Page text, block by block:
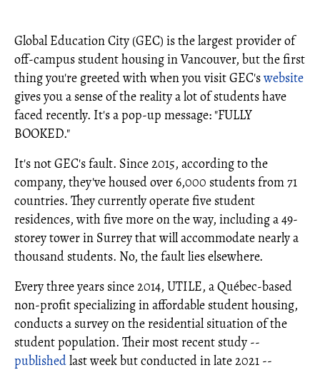
Global Education City (GEC) is the largest provider of
off-campus student housing in Vancouver, but the first
thing you're greeted with when you visit GEC'swebsite
gives you a sense of the reality a lot of students have
faced recently. It's a pop-up message: "FULLY
BOOKED."
It's not GEC's fault. Since 2015, according to the
company, they've housed over 6,000 students from 71
countries. They currently operate five student
residences, with five more on the way, including a 49-
storey tower in Surrey that will accommodate nearly a
thousand students. No, the fault lies elsewhere.
Every three years since 2014, UTILE, a Québec-based
non-profit specializing in affordable student housing,
conducts a survey on the residential situation of the
student population. Their most recent study --
publishedlast week but conducted in late 2021 --